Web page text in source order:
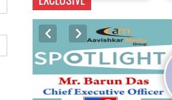
EXCLUSIVE